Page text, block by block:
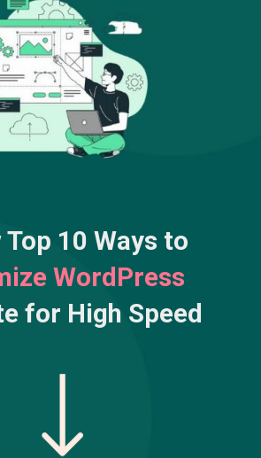
Top 10 Ways to
WordPress
for High Speed